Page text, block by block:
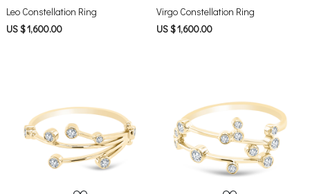
Leo Constellation Ring
US $ 1,600.00
Virgo Constellation Ring
US $ 1,600.00
Loading... Loading...